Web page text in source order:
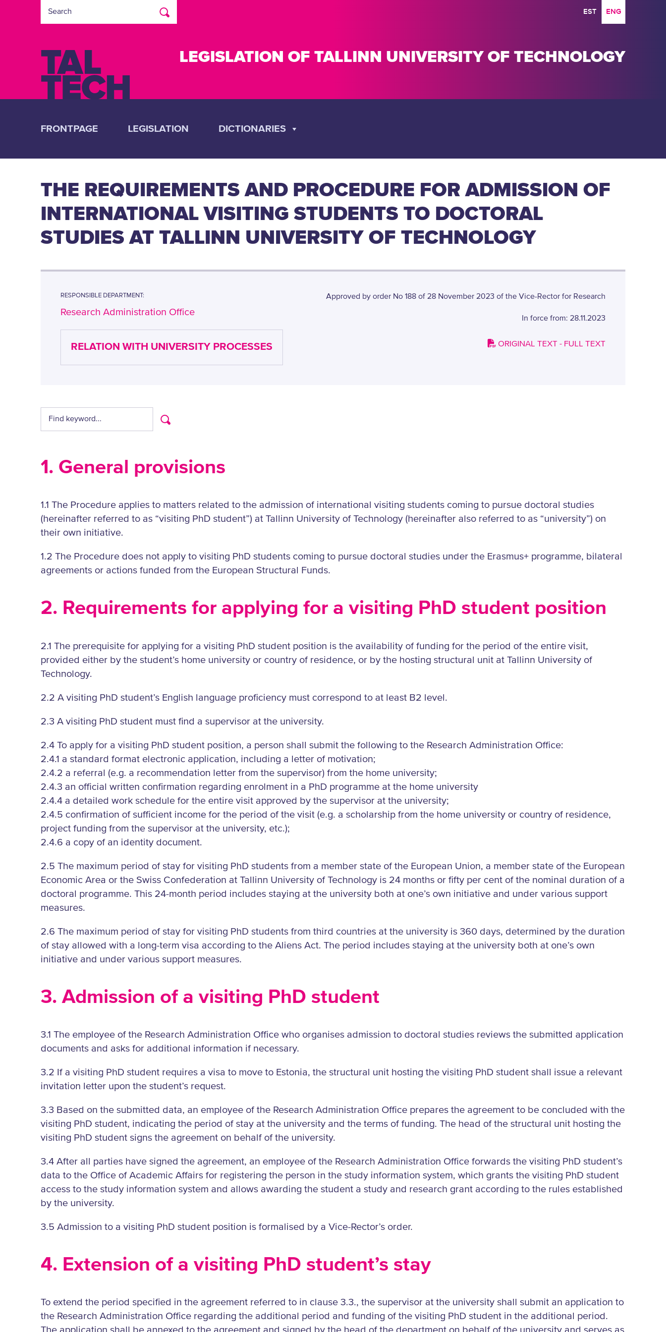
EST ENG
LEGISLATION OF TALLINN UNIVERSITY OF TECHNOLOGY
FRONTPAGE LEGISLATION DICTIONARIES
THE REQUIREMENTS AND PROCEDURE FOR ADMISSION OF
INTERNATIONAL VISITING STUDENTS TO DOCTORAL
STUDIES AT TALLINN UNIVERSITY OF TECHNOLOGY
RESPONSIBLE DEPARTMENT:
Research Administration Office
RELATION WITH UNIVERSITY PROCESSES
Approved by order No 188 of 28 November 2023 of the Vice-Rector for Research
In force from: 28.11.2023
ORIGINAL TEXT - FULL TEXT
1. General provisions
1.1 The Procedure applies to matters related to the admission of international visiting students coming to pursue doctoral studies
(hereinafter referred to as “visiting PhD student”) at Tallinn University of Technology (hereinafter also referred to as “university”) on
their own initiative.
1.2 The Procedure does not apply to visiting PhD students coming to pursue doctoral studies under the Erasmus+ programme, bilateral
agreements or actions funded from the European Structural Funds.
2. Requirements for applying for a visiting PhD student position
2.1 The prerequisite for applying for a visiting PhD student position is the availability of funding for the period of the entire visit,
provided either by the student’s home university or country of residence, or by the hosting structural unit at Tallinn University of
Technology.
2.2 A visiting PhD student’s English language proficiency must correspond to at least B2 level.
2.3 A visiting PhD student must find a supervisor at the university.
2.4 To apply for a visiting PhD student position, a person shall submit the following to the Research Administration Office:
2.4.1 a standard format electronic application, including a letter of motivation;
2.4.2 a referral (e.g. a recommendation letter from the supervisor) from the home university;
2.4.3 an official written confirmation regarding enrolment in a PhD programme at the home university
2.4.4 a detailed work schedule for the entire visit approved by the supervisor at the university;
2.4.5 confirmation of sufficient income for the period of the visit (e.g. a scholarship from the home university or country of residence,
project funding from the supervisor at the university, etc.);
2.4.6 a copy of an identity document.
2.5 The maximum period of stay for visiting PhD students from a member state of the European Union, a member state of the European
Economic Area or the Swiss Confederation at Tallinn University of Technology is 24 months or fifty per cent of the nominal duration of a
doctoral programme. This 24-month period includes staying at the university both at one’s own initiative and under various support
measures.
2.6 The maximum period of stay for visiting PhD students from third countries at the university is 360 days, determined by the duration
of stay allowed with a long-term visa according to the Aliens Act. The period includes staying at the university both at one’s own
initiative and under various support measures.
3. Admission of a visiting PhD student
3.1 The employee of the Research Administration Office who organises admission to doctoral studies reviews the submitted application
documents and asks for additional information if necessary.
3.2 If a visiting PhD student requires a visa to move to Estonia, the structural unit hosting the visiting PhD student shall issue a relevant
invitation letter upon the student’s request.
3.3 Based on the submitted data, an employee of the Research Administration Office prepares the agreement to be concluded with the
visiting PhD student, indicating the period of stay at the university and the terms of funding. The head of the structural unit hosting the
visiting PhD student signs the agreement on behalf of the university.
3.4 After all parties have signed the agreement, an employee of the Research Administration Office forwards the visiting PhD student’s
data to the Office of Academic Affairs for registering the person in the study information system, which grants the visiting PhD student
access to the study information system and allows awarding the student a study and research grant according to the rules established
by the university.
3.5 Admission to a visiting PhD student position is formalised by a Vice-Rector’s order.
4. Extension of a visiting PhD student’s stay
To extend the period specified in the agreement referred to in clause 3.3., the supervisor at the university shall submit an application to
the Research Administration Office regarding the additional period and funding of the visiting PhD student in the additional period.